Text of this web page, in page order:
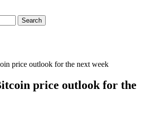
price outlook for the next week
price outlook for the